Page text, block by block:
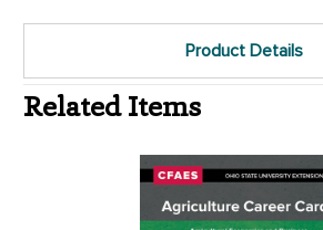
Product Details
Related Items